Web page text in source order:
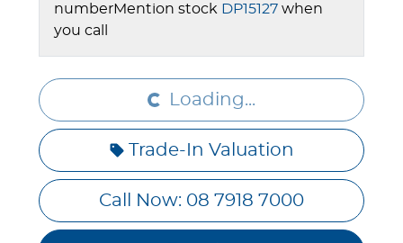
numberMention stock DP15127 when
you call
Loading... Loading...
Trade-In Valuation
Call Now: 08 7918 7000